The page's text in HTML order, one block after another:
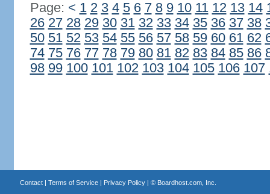
Page: < 1 2 3 4 5 6 7 8 9 10 11 12 13 14
26 27 28 29 30 31 32 33 34 35 36 37 38
50 51 52 53 54 55 56 57 58 59 60 61 62
74 75 76 77 78 79 80 81 82 83 84 85 86
98 99 100 101 102 103 104 105 106 107
Contact| Terms of Service| Privacy Policy| © Boardhost.com, Inc.